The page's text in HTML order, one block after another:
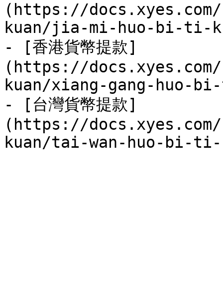
(https://
kuan/jia-mi-huo-bi-ti-
- [香港貨幣提款]
(https://
kuan/xiang-gang-huo-
- [台灣貨幣提款]
(https://